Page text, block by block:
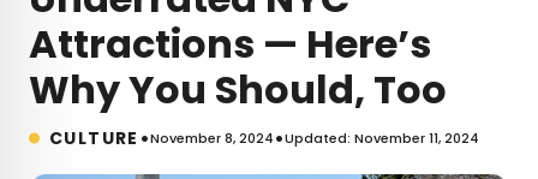
Attractions — Here’s
Why You Should, Too
CULTURE •November 8, 2024•Updated: November 11, 2024